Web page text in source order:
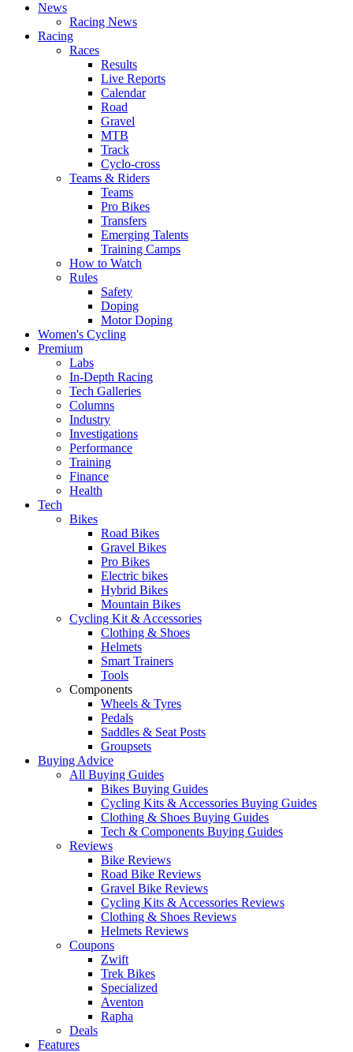
News
Racing News
Racing
Races
Results
Live Reports
Calendar
Road
Gravel
MTB
Track
Cyclo-cross
Teams & Riders
Teams
Pro Bikes
Transfers
Emerging Talents
Training Camps
How to Watch
Rules
Safety
Doping
Motor Doping
Women's Cycling
Premium
Labs
In-Depth Racing
Tech Galleries
Columns
Industry
Investigations
Performance
Training
Finance
Health
Tech
Bikes
Road Bikes
Gravel Bikes
Pro Bikes
Electric bikes
Hybrid Bikes
Mountain Bikes
Cycling Kit & Accessories
Clothing & Shoes
Helmets
Smart Trainers
Tools
Components
Wheels & Tyres
Pedals
Saddles & Seat Posts
Groupsets
Buying Advice
All Buying Guides
Bikes Buying Guides
Cycling Kits & Accessories Buying Guides
Clothing & Shoes Buying Guides
Tech & Components Buying Guides
Reviews
Bike Reviews
Road Bike Reviews
Gravel Bike Reviews
Cycling Kits & Accessories Reviews
Clothing & Shoes Reviews
Helmets Reviews
Coupons
Zwift
Trek Bikes
Specialized
Aventon
Rapha
Deals
Features